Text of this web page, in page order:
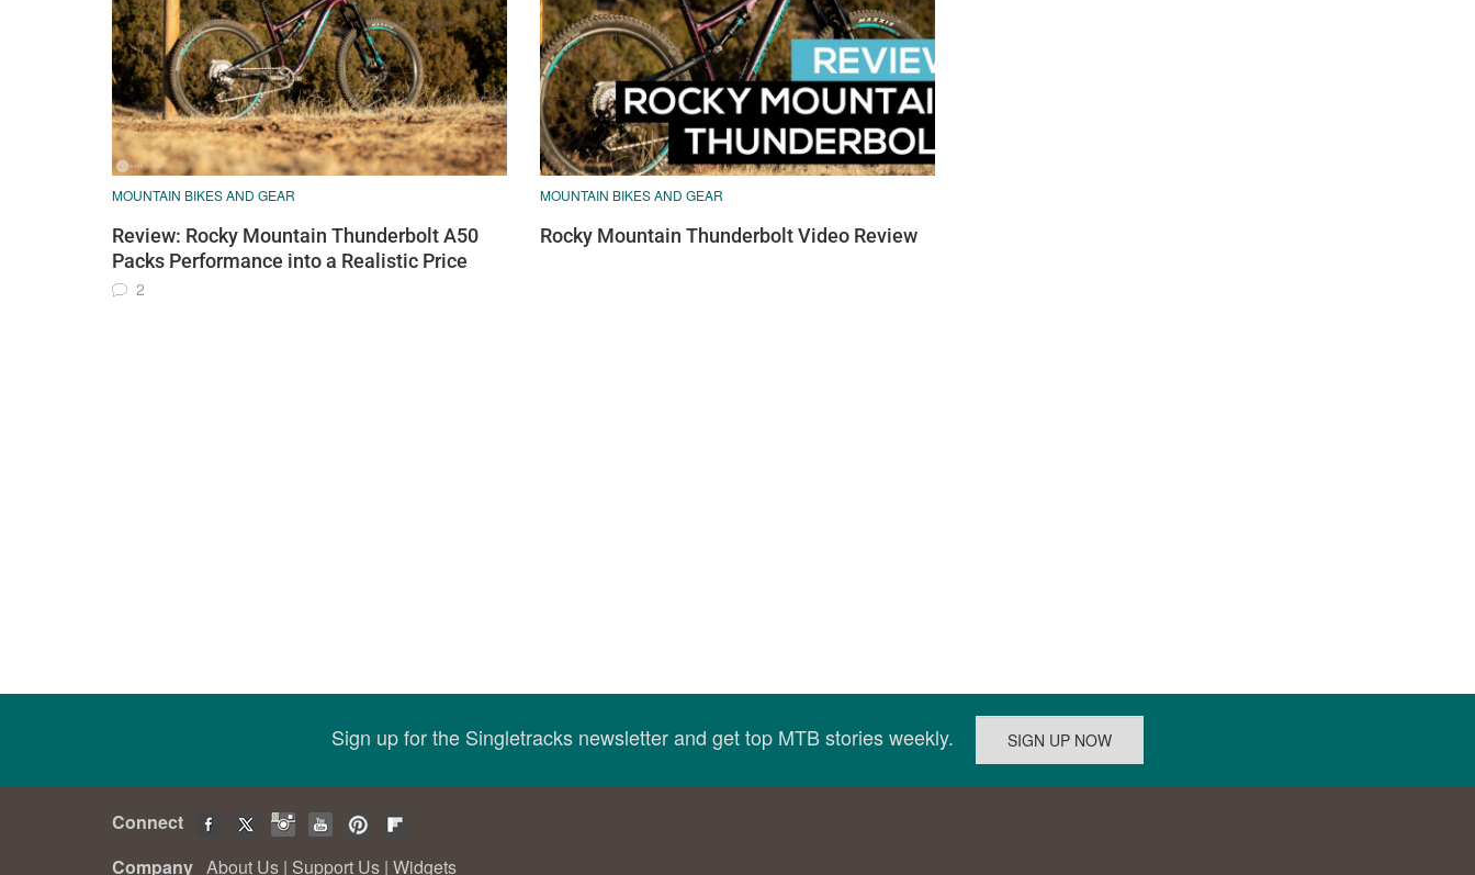
MOUNTAIN BIKES AND GEAR
Review: Rocky Mountain Thunderbolt A50
Packs Performance into a Realistic Price
2
MOUNTAIN BIKES AND GEAR
Rocky Mountain Thunderbolt Video Review
Sign up for the Singletracks newsletter and get top MTB stories weekly.
Connect
Company About Us | Support Us | Widgets